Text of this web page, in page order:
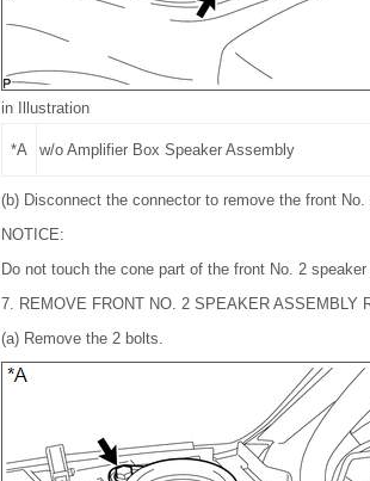
in Illustration
*A w/o Amplifier Box Speaker Assembly
(b) Disconnect the connector to remove the front
NOTICE:
Do not touch the cone part of the front No. 2
7. REMOVE FRONT NO. 2 SPEAKER ASSEMBLY
(a) Remove the 2 bolts.